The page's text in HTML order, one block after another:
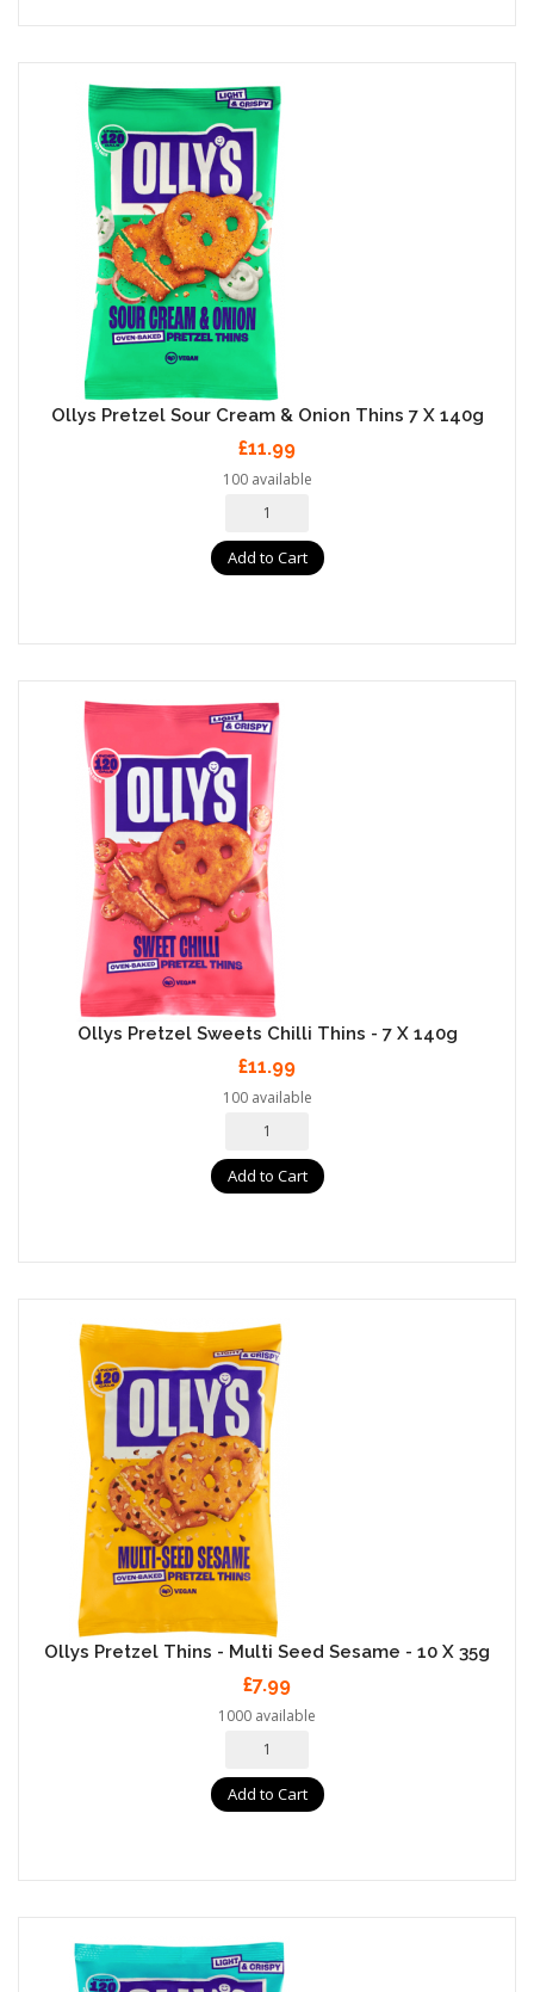
Ollys Pretzel Sour Cream & Onion Thins 7 X 140g
£11.99
100 available
Add to Cart
Ollys Pretzel Sweets Chilli Thins - 7 X 140g
£11.99
100 available
Add to Cart
Ollys Pretzel Thins - Multi Seed Sesame - 10 X 35g
£7.99
1000 available
Add to Cart